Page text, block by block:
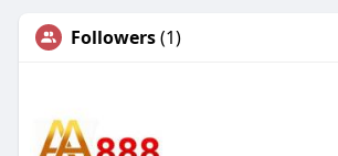
Followers(1)